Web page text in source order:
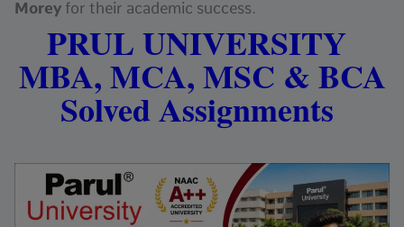
Morey for their academic success.
PRUL UNIVERSITY
MBA, MCA, MSC & BCA
Solved Assignments